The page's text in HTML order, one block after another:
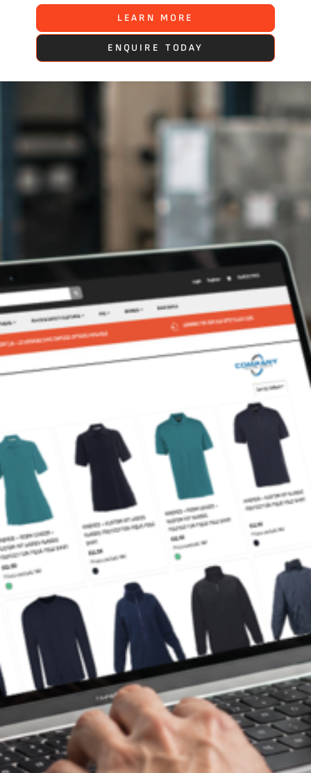
LEARN MORE
ENQUIRE TODAY